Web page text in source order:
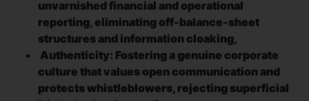
unvarnished financial and operational
reporting, eliminating off-balance-sheet
structures and information cloaking,
Authenticity: Fostering a genuine corporate
culture that values open communication and
protects whistleblowers, rejecting superficial